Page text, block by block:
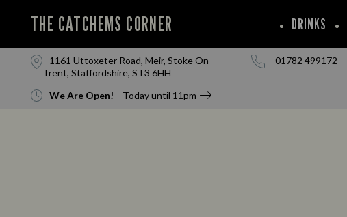
THE CATCHEMS CORNER DRINKS
1161 Uttoxeter Road, Meir, Stoke On
Trent, Staffordshire, ST3 6HH
01782 499172
We Are Open! Today until 11pm